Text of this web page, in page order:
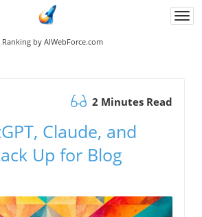
Ranking by AIWebForce.com
2 Minutes Read
Claude, and
Up for Blog